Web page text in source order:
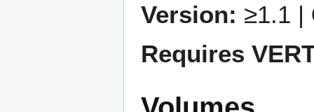
Version: ≥1.1 |
Requires